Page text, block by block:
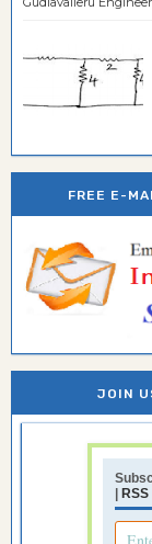
FREE E-
JOIN
| RSS